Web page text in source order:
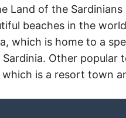
Land of the
beaches in the
which is home to a
Other
which is a resort town